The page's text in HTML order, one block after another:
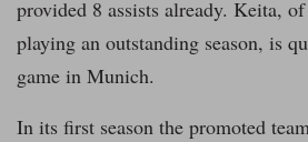
provided 8 assists already. Keita,
playing an outstanding season, is
game in Munich.
In its first season the promoted